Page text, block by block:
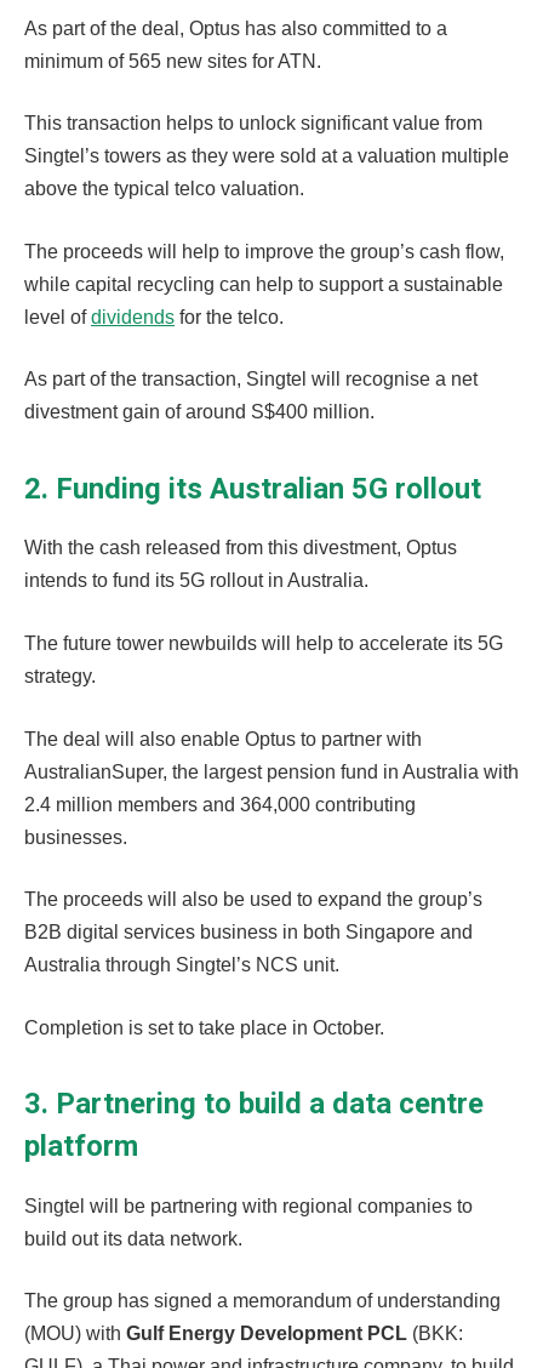
As part of the deal, Optus has also committed to a
minimum of 565 new sites for ATN.
This transaction helps to unlock significant value from
Singtel’s towers as they were sold at a valuation multiple
above the typical telco valuation.
The proceeds will help to improve the group’s cash flow,
while capital recycling can help to support a sustainable
level ofdividends for the telco.
As part of the transaction, Singtel will recognise a net
divestment gain of around S$400 million.
2. Funding its Australian 5G rollout
With the cash released from this divestment, Optus
intends to fund its 5G rollout in Australia.
The future tower newbuilds will help to accelerate its 5G
strategy.
The deal will also enable Optus to partner with
AustralianSuper, the largest pension fund in Australia with
2.4 million members and 364,000 contributing
businesses.
The proceeds will also be used to expand the group’s
B2B digital services business in both Singapore and
Australia through Singtel’s NCS unit.
Completion is set to take place in October.
3. Partnering to build a data centre
platform
Singtel will be partnering with regional companies to
build out its data network.
The group has signed a memorandum of understanding
(MOU) with Gulf Energy Development PCL (BKK: